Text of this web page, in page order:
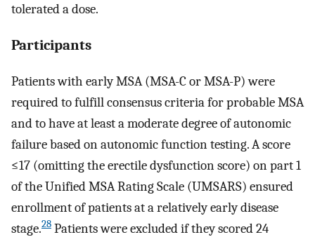
tolerated a dose.
Participants
Patients with early MSA (MSA-C or MSA-P) were
required to fulfill consensus criteria for probable MSA
and to have at least a moderate degree of autonomic
failure based on autonomic function testing. A score
≤17 (omitting the erectile dysfunction score) on part 1
of the Unified MSA Rating Scale (UMSARS) ensured
enrollment of patients at a relatively early disease
stage.28 Patients were excluded if they scored 24